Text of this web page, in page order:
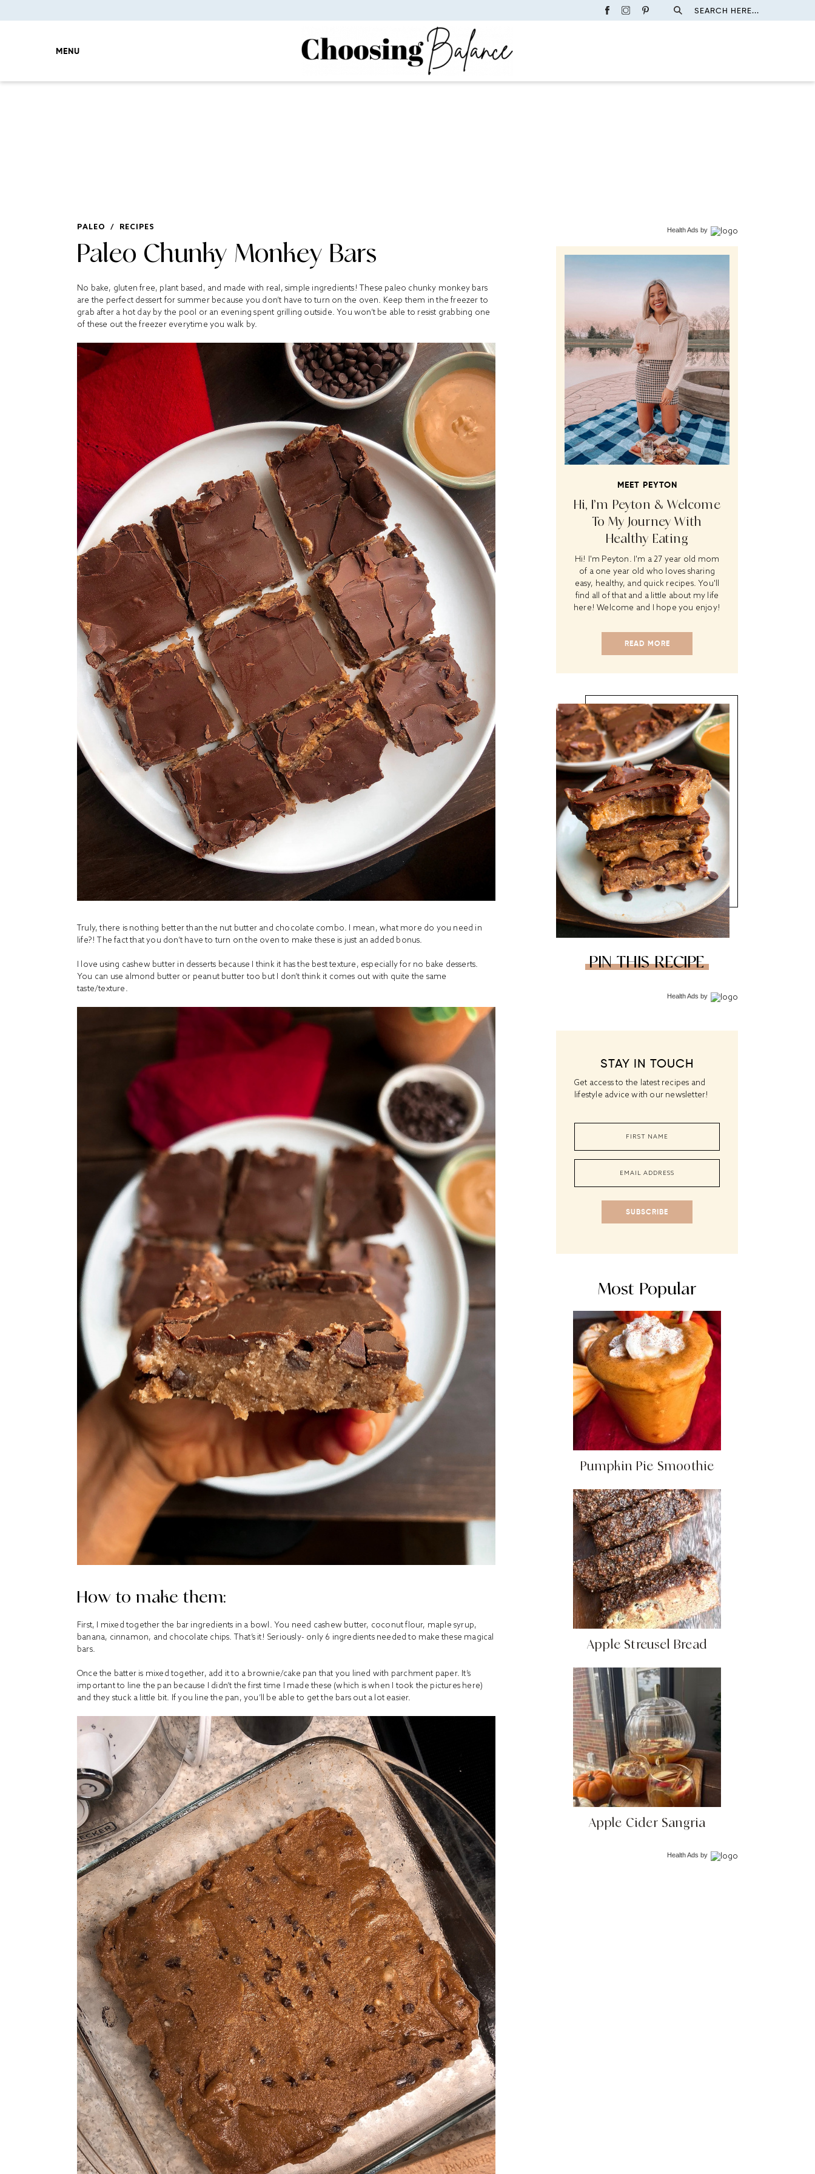
SEARCH HERE...
MENU
PALEO / RECIPES
Paleo Chunky Monkey Bars
No bake, gluten free, plant based, and made with real, simple ingredients! These paleo chunky monkey bars
are the perfect dessert for summer because you don’t have to turn on the oven. Keep them in the freezer to
grab after a hot day by the pool or an evening spent grilling outside. You won’t be able to resist grabbing one
of these out the freezer everytime you walk by.
Truly, there is nothing better than the nut butter and chocolate combo. I mean, what more do you need in
life?! The fact that you don’t have to turn on the oven to make these is just an added bonus.
I love using cashew butter in desserts because I think it has the best texture, especially for no bake desserts.
You can use almond butter or peanut butter too but I don’t think it comes out with quite the same
taste/texture.
How to make them:
First, I mixed together the bar ingredients in a bowl. You need cashew butter, coconut flour, maple syrup,
banana, cinnamon, and chocolate chips. That’s it! Seriously- only 6 ingredients needed to make these magical
bars.
Once the batter is mixed together, add it to a brownie/cake pan that you lined with parchment paper. It’s
important to line the pan because I didn’t the first time I made these (which is when I took the pictures here)
and they stuck a little bit. If you line the pan, you’ll be able to get the bars out a lot easier.
Health Ads by
MEET PEYTON
Hi, I’m Peyton & Welcome
To My Journey With
Healthy Eating
Hi! I'm Peyton. I'm a 27 year old mom
of a one year old who loves sharing
easy, healthy, and quick recipes. You'll
find all of that and a little about my life
here! Welcome and I hope you enjoy!
READ MORE
PIN THIS RECIPE
Health Ads by
STAY IN TOUCH
Get access to the latest recipes and
lifestyle advice with our newsletter!
SUBSCRIBE
Most Popular
Pumpkin Pie Smoothie
Apple Streusel Bread
Apple Cider Sangria
Health Ads by